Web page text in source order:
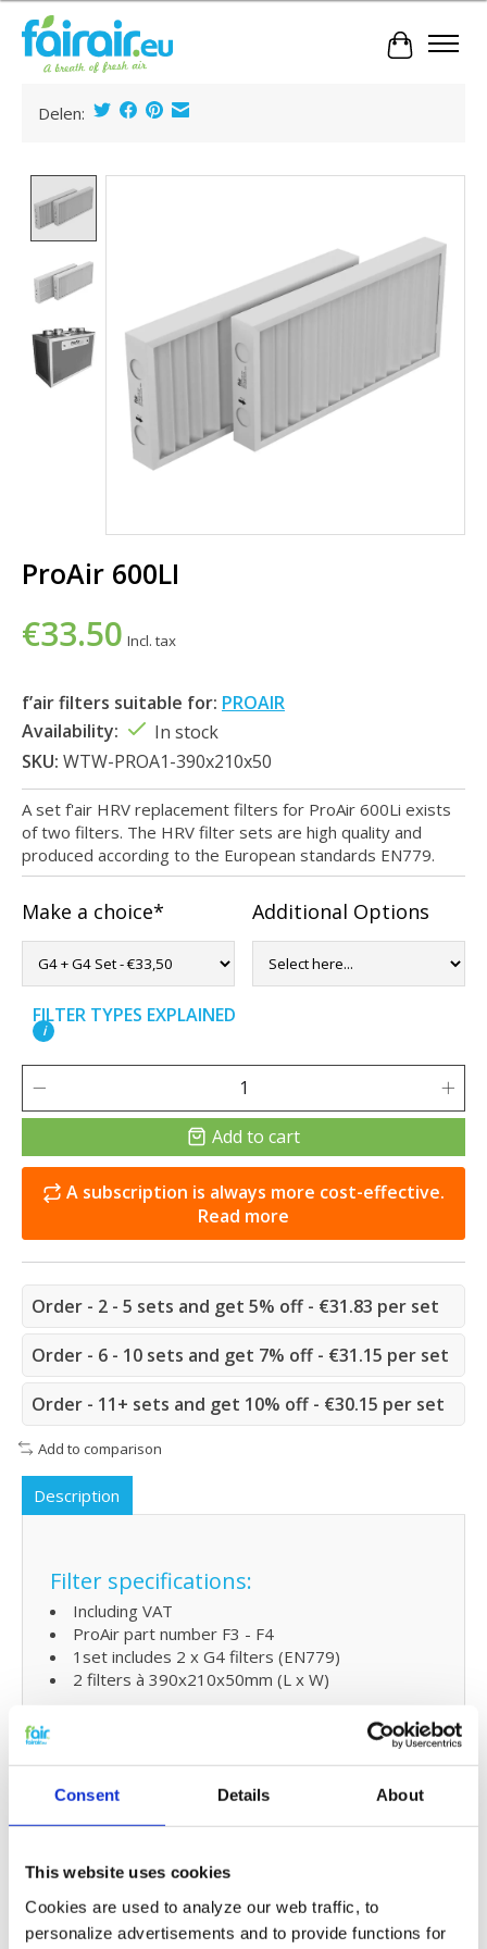
Consent Details About
This website uses cookies
Cookies are used to analyze our web traffic, to
personalize advertisements and to provide functions for
Cart
Delen:
ProAir 600LI
€33.50 Incl. tax
f’air filters suitable for: PROAIR
Availability:
In stock
SKU: WTW-PROA1-390x210x50
A set f'air HRV replacement filters for ProAir 600Li exists
of two filters. The HRV filter sets are high quality and
produced according to the European standards EN779.
Make a choice* Additional Options
FILTER TYPES EXPLAINED
i
Add to cart
A subscription is always more cost-effective.
Read more
Order - 2 - 5 sets and get 5% off - €31.83 per set
Order - 6 - 10 sets and get 7% off - €31.15 per set
Order - 11+ sets and get 10% off - €30.15 per set
Add to comparison
Description
Filter specifications:
Including VAT
ProAir part number F3 - F4
1set includes 2 x G4 filters (EN779)
2 filters à 390x210x50mm (L x W)
products
Free shipping for orders over € 125,-
Replacing ProAir 600Li filters and
small maintenance